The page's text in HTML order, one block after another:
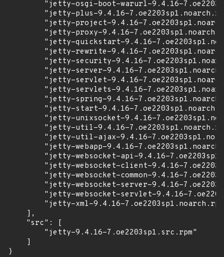
"jetty-osgi-boot-warurl-9.4.16-
"jetty-plus-9.4.16-
"jetty-project-9.4.16-
"jetty-proxy-9.4.16-
"jetty-quickstart-9.4.16-
"jetty-rewrite-9.4.16-
"jetty-security-9.4.16-
"jetty-server-9.4.16-
"jetty-servlet-9.4.16-
"jetty-servlets-9.4.16-
"jetty-spring-9.4.16-
"jetty-start-9.4.16-
"jetty-unixsocket-9.4.16-
"jetty-util-9.4.16-
"jetty-util-ajax-9.4.16-
"jetty-webapp-9.4.16-
"jetty-websocket-api-9.4.16-
"jetty-websocket-client-9.4.16-
"jetty-websocket-common-9.4.16-
"jetty-websocket-server-9.4.16-
"jetty-websocket-servlet-9.4.16-
"jetty-xml-9.4.16-
    ],
    "src": [
        "jetty-9.4.16-7.oe2203sp1.src.rpm"
    ]
}